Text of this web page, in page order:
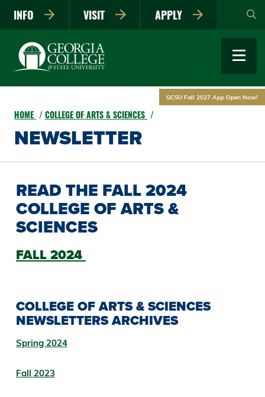
main
INFO VISIT APPLY
GCSU Fall 2027 App Open Now!
HOME COLLEGE OF ARTS & SCIENCES
NEWSLETTER
READ THE FALL 2024
COLLEGE OF ARTS &
SCIENCES
FALL 2024
COLLEGE OF ARTS & SCIENCES
NEWSLETTERS ARCHIVES
Spring 2024
Fall 2023